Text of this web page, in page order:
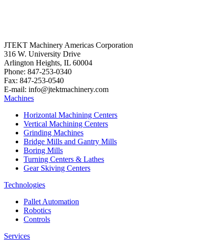
JTEKT Machinery Americas Corporation
316 W. University Drive
Arlington Heights, IL 60004
Phone: 847-253-0340
Fax: 847-253-0540
E-mail: info@jtektmachinery.com
Machines
Horizontal Machining Centers
Vertical Machining Centers
Grinding Machines
Bridge Mills and Gantry Mills
Boring Mills
Turning Centers & Lathes
Gear Skiving Centers
Technologies
Pallet Automation
Robotics
Controls
Services